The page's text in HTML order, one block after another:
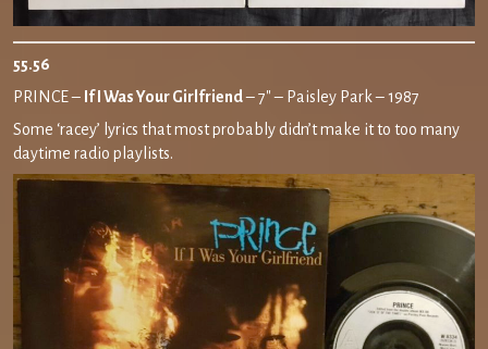
55.56
PRINCE – If I Was Your Girlfriend– 7″ – Paisley Park – 1987
Some ‘racey’ lyrics that most probably didn’t make it to too many
daytime radio playlists.